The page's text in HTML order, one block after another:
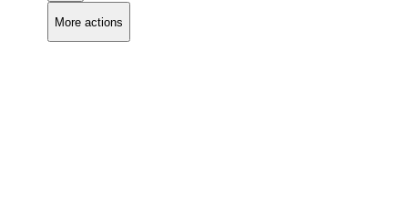
More actions